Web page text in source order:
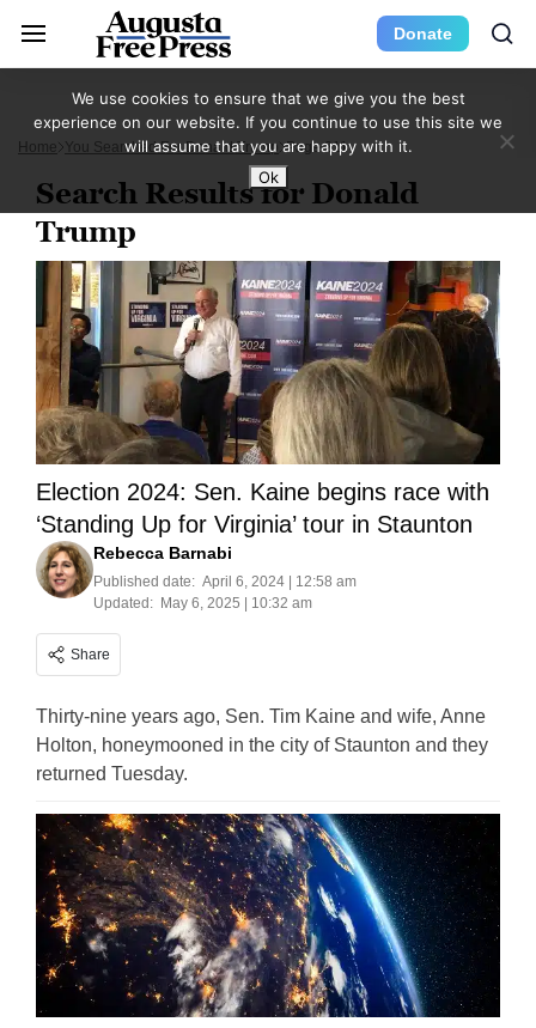
Donate
Home You Searched For Donald Trump Page 211
Search Results for Donald
Trump
Election 2024: Sen. Kaine begins race with
‘Standing Up for Virginia’ tour in Staunton
Rebecca Barnabi
Published date: April 6, 2024 | 12:58 am
Updated: May 6, 2025 | 10:32 am
Share
Thirty-nine years ago, Sen. Tim Kaine and wife, Anne
Holton, honeymooned in the city of Staunton and they
returned Tuesday.
We use cookies to ensure that we give you the best
experience on our website. If you continue to use this site we
will assume that you are happy with it.
Ok